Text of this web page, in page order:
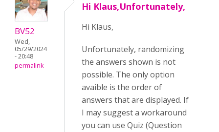
BV52
Wed,
05/29/2024
- 20:48
permalink
Hi Klaus,Unfortunately,
Hi Klaus,
Unfortunately, randomizing
the answers shown is not
possible. The only option
avaible is the order of
answers that are displayed. If
I may suggest a workaround
you can use Quiz (Question